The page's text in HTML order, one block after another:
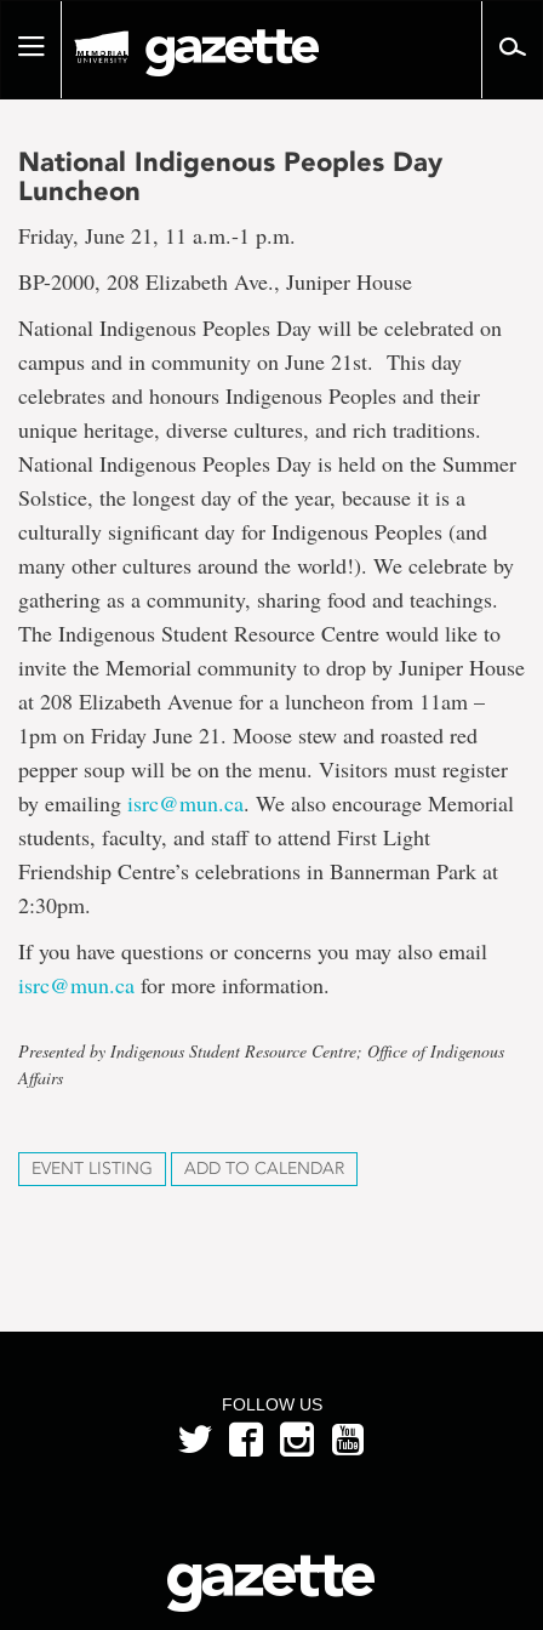
pageToggle
National Indigenous Peoples Day
Luncheon
Friday, June 21, 11 a.m.-1 p.m.
BP-2000, 208 Elizabeth Ave., Juniper House
National Indigenous Peoples Day will be celebrated on
campus and in community on June 21st. This day
celebrates and honours Indigenous Peoples and their
unique heritage, diverse cultures, and rich traditions.
National Indigenous Peoples Day is held on the Summer
Solstice, the longest day of the year, because it is a
culturally significant day for Indigenous Peoples (and
many other cultures around the world!). We celebrate by
gathering as a community, sharing food and teachings.
The Indigenous Student Resource Centre would like to
invite the Memorial community to drop by Juniper House
at 208 Elizabeth Avenue for a luncheon from 11am –
1pm on Friday June 21. Moose stew and roasted red
pepper soup will be on the menu. Visitors must register
by emailing isrc@mun.ca. We also encourage Memorial
students, faculty, and staff to attend First Light
Friendship Centre’s celebrations in Bannerman Park at
2:30pm.
If you have questions or concerns you may also email
isrc@mun.ca for more information.
Presented by Indigenous Student Resource Centre; Office of Indigenous
Affairs
EVENT LISTING ADD TO CALENDAR
FOLLOW US